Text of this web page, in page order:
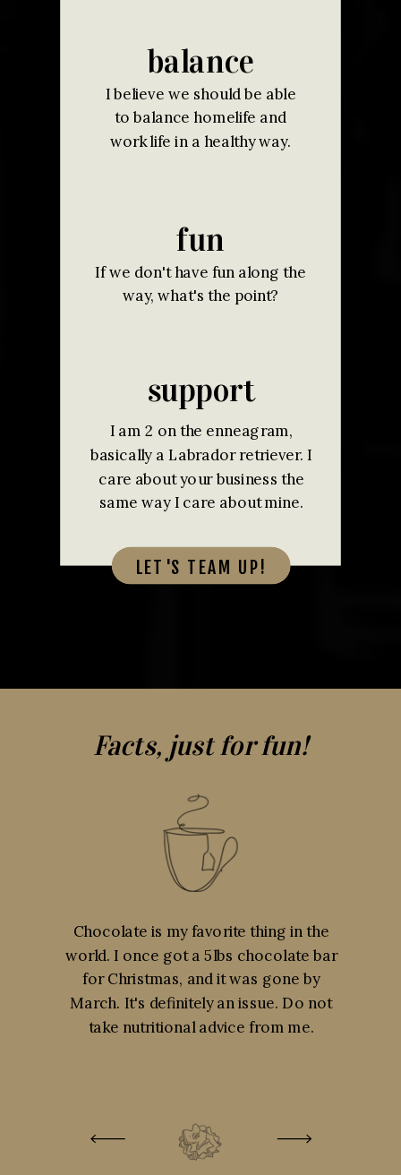
LET'S TEAM UP!
I am 2 on the enneagram,
basically a Labrador retriever. I
care about your business the
same way I care about mine.
support
If we don't have fun along the
way, what's the point?
fun
I believe we should be able
to balance homelife and
work life in a healthy way.
balance
Chocolate is my favorite thing in the
world. I once got a 5lbs chocolate bar
for Christmas, and it was gone by
March. It's definitely an issue. Do not
take nutritional advice from me.
Facts, just for fun!